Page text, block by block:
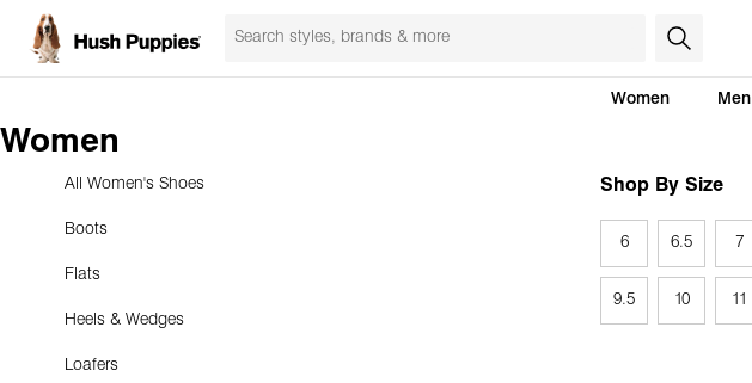
Women Men
Women
All Women's Shoes
Boots
Flats
Heels & Wedges
Loafers
Shop By Size
6 6.5 7
9.5 10 11